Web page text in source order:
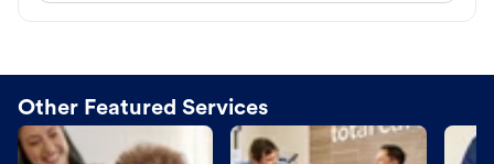
Other Featured Services